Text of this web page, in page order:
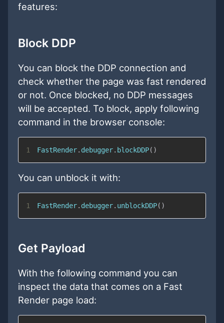
features:
Block DDP
You can block the DDP connection and
check whether the page was fast rendered
or not. Once blocked, no DDP messages
will be accepted. To block, apply following
command in the browser console:
1 FastRender. debugger. blockDDP( )
You can unblock it with:
1 FastRender. debugger. unblockDDP( )
Get Payload
With the following command you can
inspect the data that comes on a Fast
Render page load: